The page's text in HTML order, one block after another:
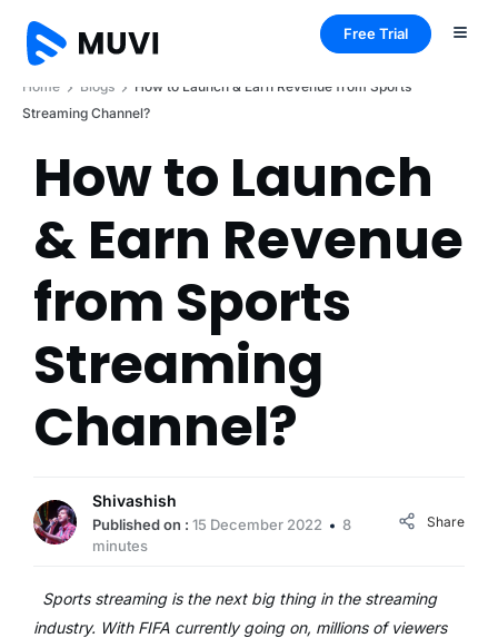
Free Trial
Home Blogs
How to Launch & Earn Revenue from Sports
Streaming Channel?
How to Launch
& Earn Revenue
from Sports
Streaming
Channel?
Shivashish
Published on : 15 December 2022
8
minutes
Share
Sports streaming is the next big thing in the streaming
industry. With FIFA currently going on, millions of viewers